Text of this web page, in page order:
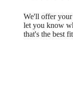
We'll offer
let you know
that's the best